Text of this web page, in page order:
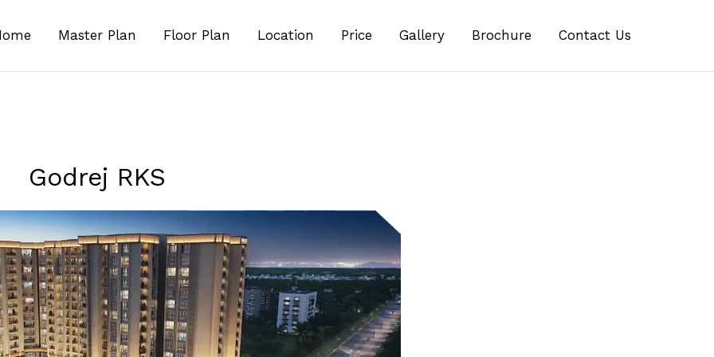
Master Plan Floor Plan Location Price Gallery Brochure Contact Us
Godrej RKS